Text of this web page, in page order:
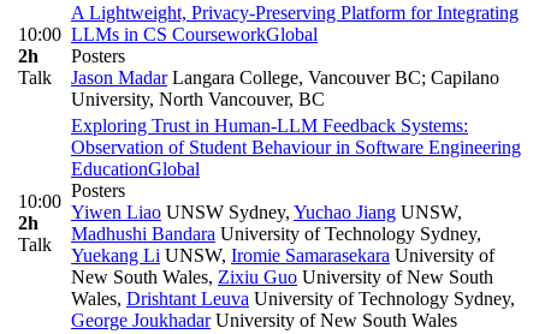
10:00
2h
Talk
A Lightweight, Privacy-Preserving Platform for Integrating
LLMs in CS CourseworkGlobal
Posters
Jason MadarLangara College, Vancouver BC; Capilano
University, North Vancouver, BC
10:00
2h
Talk
Exploring Trust in Human-LLM Feedback Systems:
Observation of Student Behaviour in Software Engineering
EducationGlobal
Posters
Yiwen Liao UNSW Sydney, Yuchao Jiang UNSW,
Madhushi Bandara University of Technology Sydney,
Yuekang Li UNSW, Iromie Samarasekara University of
New South Wales, Zixiu Guo University of New South
Wales, Drishtant Leuva University of Technology Sydney,
George JoukhadarUniversity of New South Wales